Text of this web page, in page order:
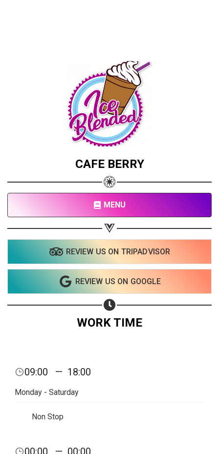
CAFE BERRY
MENU
REVIEW US ON TRIPADVISOR
REVIEW US ON GOOGLE
WORK TIME
09:00 — 18:00
Monday - Saturday
Non Stop
00:00 — 00:00